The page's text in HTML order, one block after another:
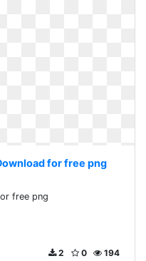
for free png
free png
194
0
2